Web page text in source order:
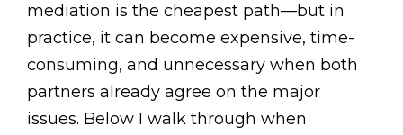
mediation is the cheapest path—but in
practice, it can become expensive, time-
consuming, and unnecessary when both
partners already agree on the major
issues. Below I walk through when